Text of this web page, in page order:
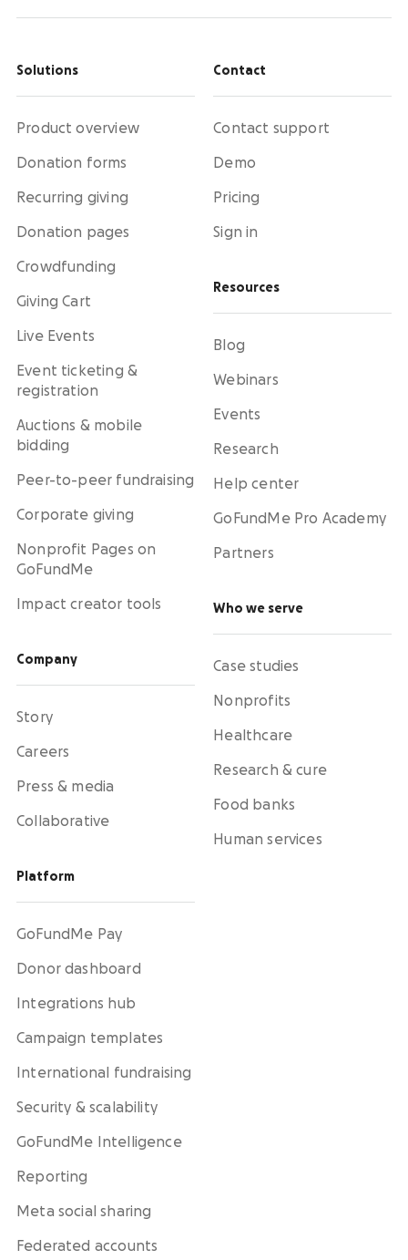
Solutions
Product overview
Donation forms
Recurring giving
Donation pages
Crowdfunding
Giving Cart
Live Events
Event ticketing &
registration
Auctions & mobile
bidding
Peer-to-peer fundraising
Corporate giving
Nonprofit Pages on
GoFundMe
Impact creator tools
Company
Story
Careers
Press & media
Collaborative
Platform
GoFundMe Pay
Donor dashboard
Integrations hub
Campaign templates
International fundraising
Security & scalability
GoFundMe Intelligence
Reporting
Meta social sharing
Federated accounts
Contact
Contact support
Demo
Pricing
Sign in
Resources
Blog
Webinars
Events
Research
Help center
GoFundMe Pro Academy
Partners
Who we serve
Case studies
Nonprofits
Healthcare
Research & cure
Food banks
Human services